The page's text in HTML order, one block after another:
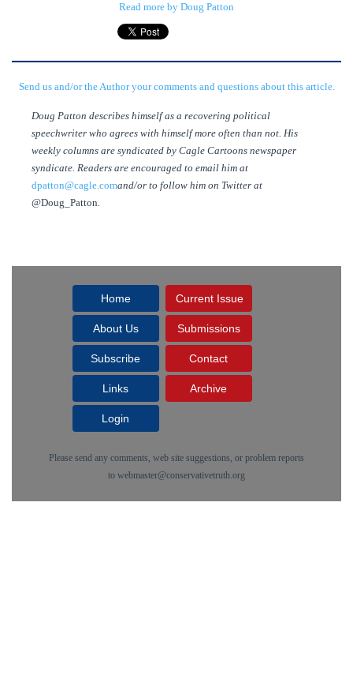
Read more by Doug Patton
Send us and/or the Author your comments and questions about this article.
Doug Patton describes himself as a recovering political
speechwriter who agrees with himself more often than not. His
weekly columns are syndicated by Cagle Cartoons newspaper
syndicate. Readers are encouraged to email him at
dpatton@cagle.comand/or to follow him on Twitter at
@Doug_Patton.
Home Current Issue
About Us Submissions
Subscribe Contact
Links Archive
Login
Please send any comments, web site suggestions, or problem reports
to webmaster@conservativetruth.org